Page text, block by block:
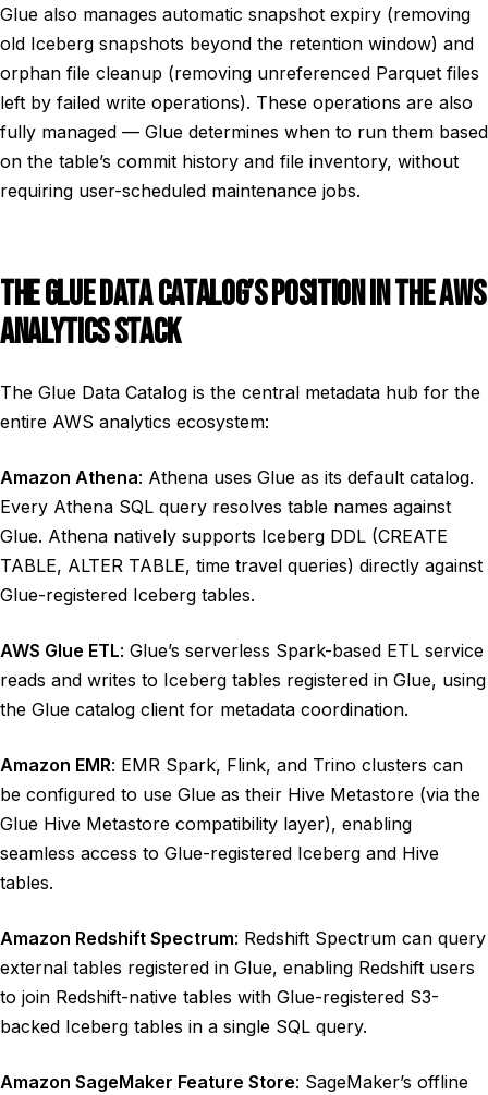
Glue also manages automatic snapshot expiry (removing
old Iceberg snapshots beyond the retention window) and
orphan file cleanup (removing unreferenced Parquet files
left by failed write operations). These operations are also
fully managed — Glue determines when to run them based
on the table’s commit history and file inventory, without
requiring user-scheduled maintenance jobs.
THE GLUE DATA CATALOG’S POSITION IN THE AWS
ANALYTICS STACK
The Glue Data Catalog is the central metadata hub for the
entire AWS analytics ecosystem:
Amazon Athena: Athena uses Glue as its default catalog.
Every Athena SQL query resolves table names against
Glue. Athena natively supports Iceberg DDL (CREATE
TABLE, ALTER TABLE, time travel queries) directly against
Glue-registered Iceberg tables.
AWS Glue ETL: Glue’s serverless Spark-based ETL service
reads and writes to Iceberg tables registered in Glue, using
the Glue catalog client for metadata coordination.
Amazon EMR: EMR Spark, Flink, and Trino clusters can
be configured to use Glue as their Hive Metastore (via the
Glue Hive Metastore compatibility layer), enabling
seamless access to Glue-registered Iceberg and Hive
tables.
Amazon Redshift Spectrum: Redshift Spectrum can query
external tables registered in Glue, enabling Redshift users
to join Redshift-native tables with Glue-registered S3-
backed Iceberg tables in a single SQL query.
Amazon SageMaker Feature Store: SageMaker’s offline